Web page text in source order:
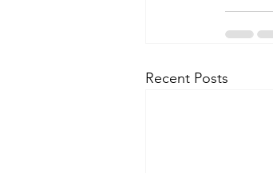
Recent Posts